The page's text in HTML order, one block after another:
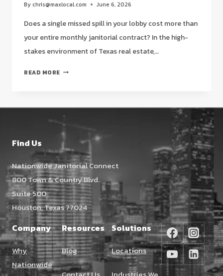
Bychris@maxlocal.com June 6, 2026
Does a single missed spill in your lobby cost more than
your entire monthly janitorial contract? In the high-
stakes environment of Texas real estate,…
READ MORE DAY
CLASS
A
BUILDINGS
IN
HOUSTON:
THE
2026
STRATEGIC
GUIDE
Find Us
Nationwide Janitorial Connect
800 Town & Country Blvd.
Suite 500
Houston, Texas 77024
Company
Why
Nationwide
Resources
Blog
Solutions
Locations